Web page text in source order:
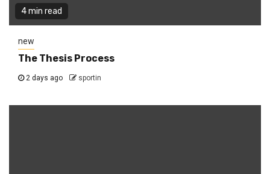
4 min read
new
The Thesis Process
2 days ago sportin